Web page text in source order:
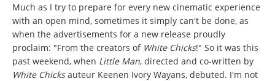
Much as I try to prepare for every new cinematic experience
with an open mind, sometimes it simply can't be done, as
when the advertisements for a new release proudly
proclaim: "From the creators of White Chicks!" So it was this
past weekend, when Little Man, directed and co-written by
White Chicksauteur Keenen Ivory Wayans, debuted. I'm not